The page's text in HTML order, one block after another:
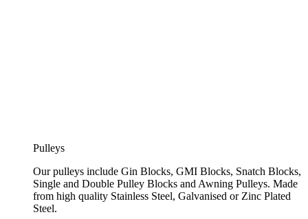
Pulleys
Our pulleys include Gin Blocks, GMI Blocks, Snatch Blocks,
Single and Double Pulley Blocks and Awning Pulleys. Made
from high quality Stainless Steel, Galvanised or Zinc Plated
Steel.